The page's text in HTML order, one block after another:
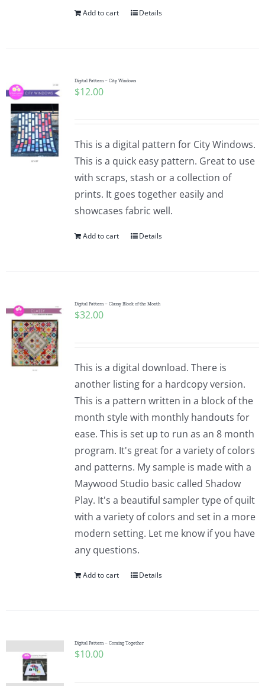
Add to cart Details
Digital Pattern – City Windows
$12.00
This is a digital pattern for City Windows.
This is a quick easy pattern. Great to use
with scraps, stash or a collection of
prints. It goes together easily and
showcases fabric well.
Add to cart Details
Digital Pattern – Classy Block of the Month
$32.00
This is a digital download. There is
another listing for a hardcopy version.
This is a pattern written in a block of the
month style with monthly handouts for
ease. This is set up to run as an 8 month
program. It's great for a variety of colors
and patterns. My sample is made with a
Maywood Studio basic called Shadow
Play. It's a beautiful sampler type of quilt
with a variety of colors and set in a more
modern setting. Let me know if you have
any questions.
Add to cart Details
Digital Pattern – Coming Together
$10.00